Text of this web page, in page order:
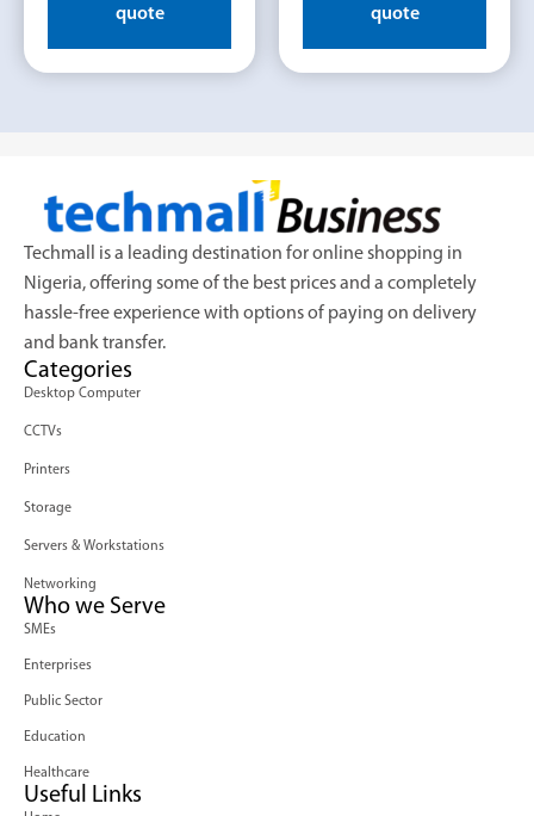
quote
quote
Techmall is a leading destination for online shopping in
Nigeria, offering some of the best prices and a completely
hassle-free experience with options of paying on delivery
and bank transfer.
Categories
Desktop Computer
CCTVs
Printers
Storage
Servers & Workstations
Networking
Who we Serve
SMEs
Enterprises
Public Sector
Education
Healthcare
Useful Links